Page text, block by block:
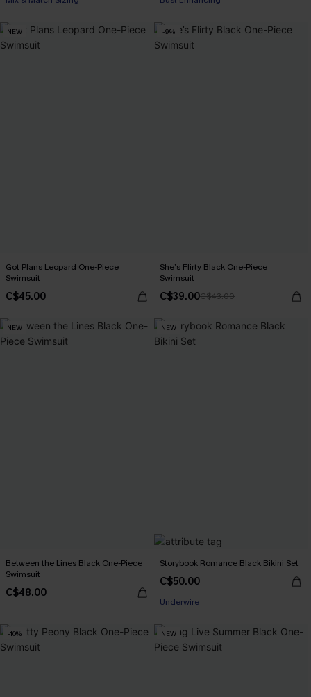
NEW
Got Plans Leopard One-Piece
Swimsuit
C$45.00
-9%
She’s Flirty Black One-Piece
Swimsuit
C$39.00C$43.00
NEW
Between the Lines Black One-Piece
Swimsuit
C$48.00
NEW
Storybook Romance Black Bikini Set
C$50.00
Underwire
-10% NEW